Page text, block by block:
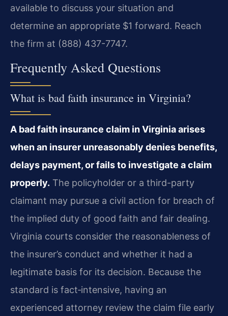
available to discuss your situation and
determine an appropriate $1 forward. Reach
the firm at (888) 437-7747.
Frequently Asked Questions
What is bad faith insurance in Virginia?
A bad faith insurance claim in Virginia arises
when an insurer unreasonably denies benefits,
delays payment, or fails to investigate a claim
properly. The policyholder or a third-party
claimant may pursue a civil action for breach of
the implied duty of good faith and fair dealing.
Virginia courts consider the reasonableness of
the insurer’s conduct and whether it had a
legitimate basis for its decision. Because the
standard is fact‑intensive, having an
experienced attorney review the claim file early